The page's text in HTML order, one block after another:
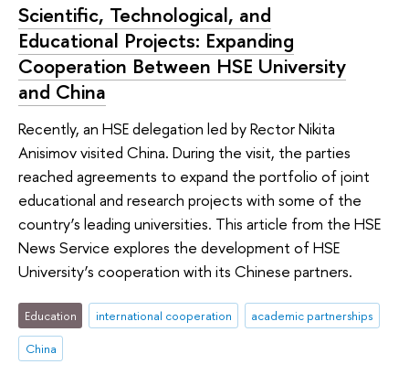
Scientific, Technological, and
Educational Projects: Expanding
Cooperation Between HSE University
and China
Recently, an HSE delegation led by Rector Nikita
Anisimov visited China. During the visit, the parties
reached agreements to expand the portfolio of joint
educational and research projects with some of the
country’s leading universities. This article from the HSE
News Service explores the development of HSE
University’s cooperation with its Chinese partners.
Education international cooperation
academic partnerships
China